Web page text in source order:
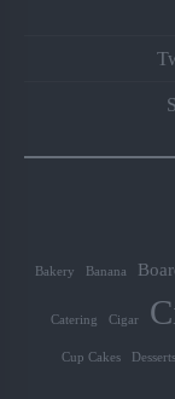
Bakery Banana
Catering Cigar
Cup Cakes Desserts